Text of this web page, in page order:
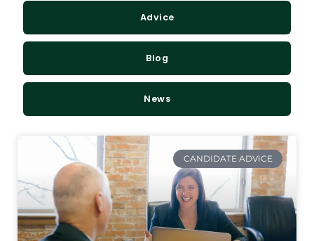
Advice
Blog
News
CANDIDATE ADVICE